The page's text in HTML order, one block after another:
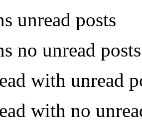
unread posts
no unread posts
with unread
with no